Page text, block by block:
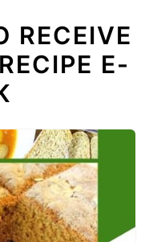
RECEIVE
E-